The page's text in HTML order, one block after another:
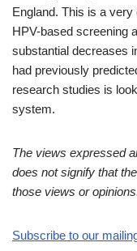
England. This is a
HPV-based screening
substantial decreases
had previously
research studies is
system.
The views expressed
does not signify that
those views or
Subscribe to our